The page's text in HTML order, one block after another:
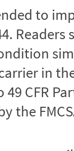
to
in the
CFR
the